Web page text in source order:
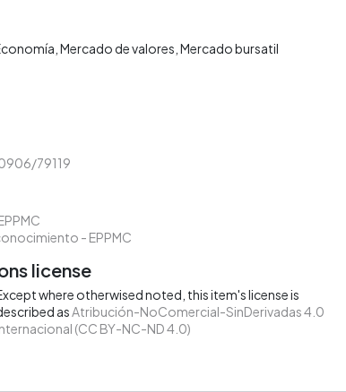
Mercado de valores Mercado bursatil
79119
- EPPMC
license
where otherwised noted, this item's license is
as Atribución-NoComercial-SinDerivadas 4.0
(CC BY-NC-ND 4.0)